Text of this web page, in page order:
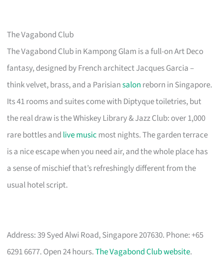
The Vagabond Club
The Vagabond Club in Kampong Glam is a full-on Art Deco
fantasy, designed by French architect Jacques Garcia –
think velvet, brass, and a Parisiansalon reborn in Singapore.
Its 41 rooms and suites come with Diptyque toiletries, but
the real draw is the Whiskey Library & Jazz Club: over 1,000
rare bottles and live music most nights. The garden terrace
is a nice escape when you need air, and the whole place has
a sense of mischief that’s refreshingly different from the
usual hotel script.
Address: 39 Syed Alwi Road, Singapore 207630. Phone: +65
6291 6677. Open 24 hours.The Vagabond Club website.